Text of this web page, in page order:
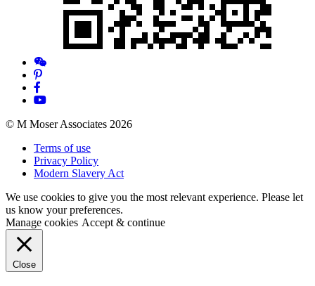
© M Moser Associates 2026
Terms of use
Privacy Policy
Modern Slavery Act
We use cookies to give you the most relevant experience. Please let
us know your preferences.
Manage cookies Accept & continue
Close